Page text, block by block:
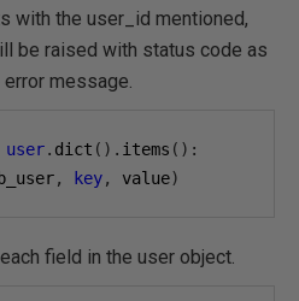
with the user_id mentioned,
be raised with status code as
message.
user. dict (). items ():
, key, value)
field in the user object.